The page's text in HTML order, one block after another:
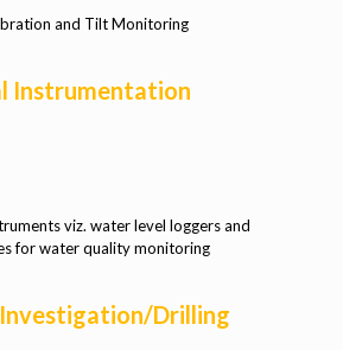
and Tilt Monitoring
Instrumentation
viz. water level loggers and
for water quality monitoring
Drilling